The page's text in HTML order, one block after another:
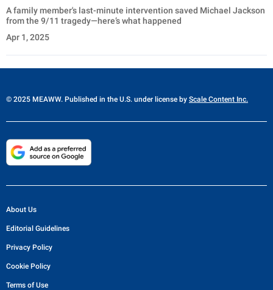
A family member's last-minute intervention saved Michael Jackson
from the 9/11 tragedy—here’s what happened
Apr 1, 2025
© 2025 MEAWW. Published in the U.S. under license by Scale Content Inc.
About Us
Editorial Guidelines
Privacy Policy
Cookie Policy
Terms of Use